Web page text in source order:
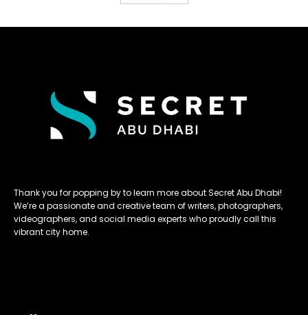
Thank you for popping by to learn more about Secret Abu Dhabi!
We’re a passionate and creative team of writers, photographers,
videographers, and social media experts who proudly call this
vibrant city home.